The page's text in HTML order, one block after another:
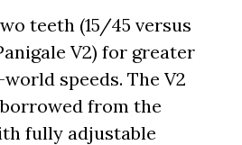
teeth (15/45 versus
V2) for greater
speeds. The V2
from the
fully adjustable